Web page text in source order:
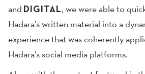
and DIGITAL, we were able to
Hadara’s written material into a
experience that was coherently
Hadara’s social media platforms.